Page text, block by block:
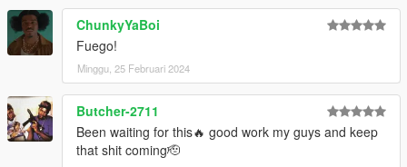
ChunkyYaBoi
Fuego!
Minggu, 25 Februari 2024
Butcher-2711
Been waiting for this🔥 good work my guys and keep
that shit coming🫡